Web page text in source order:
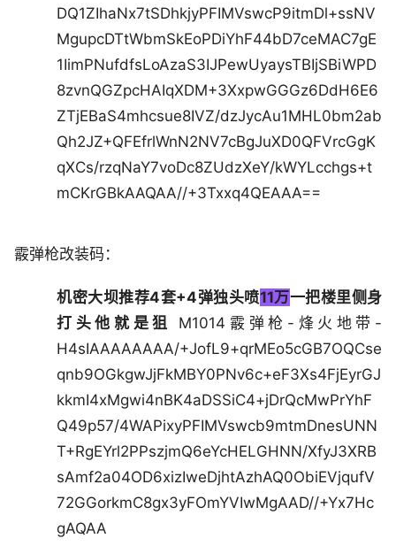
DQ1ZIhaNx7tSDhkjyPFIMVswcP9itmDl+ssNV
MgupcDTtWbmSkEoPDiYhF44bD7ceMAC7gE
1IimPNufdfsLoAzaS3IJPewUyaysTBIjSBiWPD
8zvnQGZpcHAIqXDM+3XxpwGGGz6DdH6E6
ZTjEBaS4mhcsue8IVZ/dzJycAu1MHL0bm2ab
Qh2JZ+QFEfrlWnN2NV7cBgJuXD0QFVrcGgK
qXCs/rzqNaY7voDc8ZUdzXeY/kWYLcchgs+t
mCKrGBkAAQAA//+3Txxq4QEAAA==
霰弹枪改装码：
机密大坝推荐4套+4弹独头喷11万一把楼里侧身
打头他就是狙 M1014霰弹枪-烽火地带-
H4sIAAAAAAAA/+JofL9+qrMEo5cGB7OQCse
qnb9OGkgwJjFkMBY0PNv6c+eF3Xs4FjEyrGJ
kkmI4xMgwi4nBK4aDSSiC4+jDrQcMwPrYhF
Q49p57/4WAPixyPFIMVswcb9mtmDnesUNN
T+RgEYrl2PPszjmQ6eYcHELGHNN/XfyJ3XRB
sAmf2a04OD6xizIweDjhtAzhAQ0ObiEVjqufV
72GGorkmC8gx3yFOmYVIwMgAAD//+Yx7Hc
gAQAA